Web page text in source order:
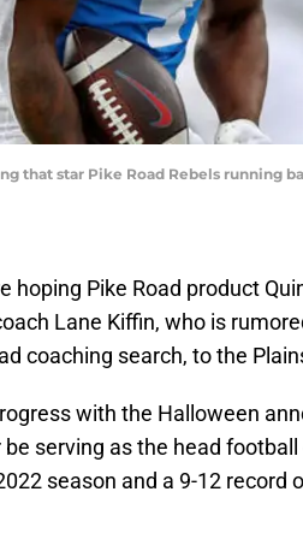
that star Pike Road Rebels running
hoping Pike Road product
Lane Kiffin, who is
coaching search, to the
with the Halloween
serving as the head
season and a 9-12 record